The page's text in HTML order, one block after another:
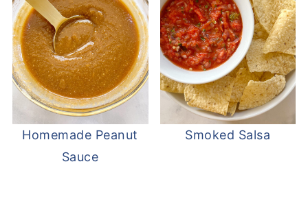
Homemade Peanut
Sauce
Smoked Salsa